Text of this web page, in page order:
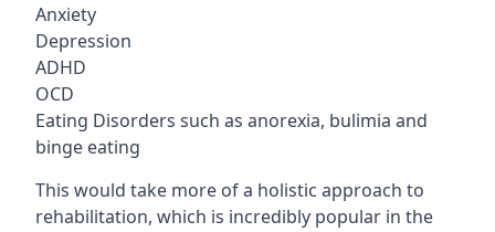
Anxiety
Depression
ADHD
OCD
Eating Disorders such as anorexia, bulimia and
binge eating
This would take more of a holistic approach to
rehabilitation, which is incredibly popular in the